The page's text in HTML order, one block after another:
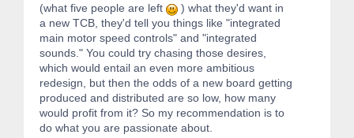
(what five people are left
) what they'd want in
a new TCB, they'd tell you things like "integrated
main motor speed controls" and "integrated
sounds." You could try chasing those desires,
which would entail an even more ambitious
redesign, but then the odds of a new board getting
produced and distributed are so low, how many
would profit from it? So my recommendation is to
do what you are passionate about.